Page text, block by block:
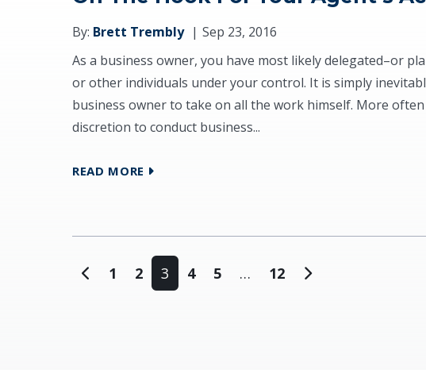
By: Brett Trembly
Sep 23, 2016
As a business owner, you have most likely delegated–or
or other individuals under your control. It is simply
business owner to take on all the work himself. More
discretion to conduct business...
READ MORE
Posts navigation
1 2 3 4 5 … 12